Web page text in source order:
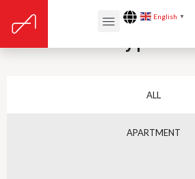
English ▼
Elementor Type Tabs
ALL
APARTMENT